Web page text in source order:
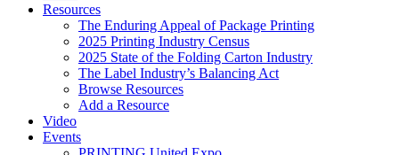
Resources
The Enduring Appeal of Package Printing
2025 Printing Industry Census
2025 State of the Folding Carton Industry
The Label Industry’s Balancing Act
Browse Resources
Add a Resource
Video
Events